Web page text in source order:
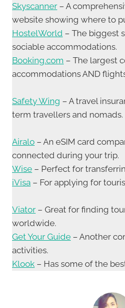
Skyscanner – A
website showing where to
HostelWorld – The biggest
sociable accommodations.
Booking.com – The largest
accommodations AND
Safety Wing – A travel
term travellers and nomads.
Airalo – An eSIM card
connected during your trip.
Wise – Perfect for
iVisa – For applying for
Viator – Great for finding
worldwide.
Get Your Guide – Another
activities.
Klook – Has some of the